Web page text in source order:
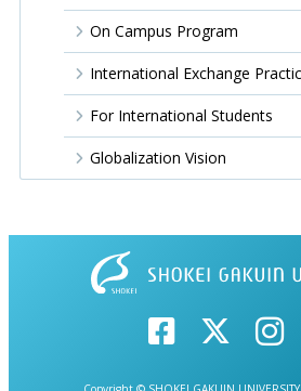
On Campus Program
International Exchange
For International Students
Globalization Vision